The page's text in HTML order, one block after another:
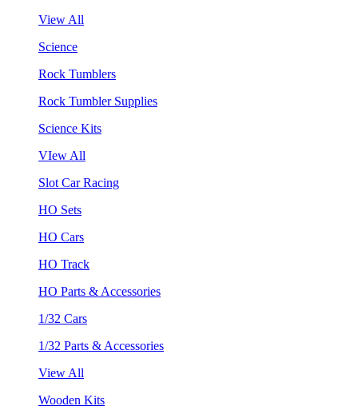
View All
Science
Rock Tumblers
Rock Tumbler Supplies
Science Kits
VIew All
Slot Car Racing
HO Sets
HO Cars
HO Track
HO Parts & Accessories
1/32 Cars
1/32 Parts & Accessories
View All
Wooden Kits